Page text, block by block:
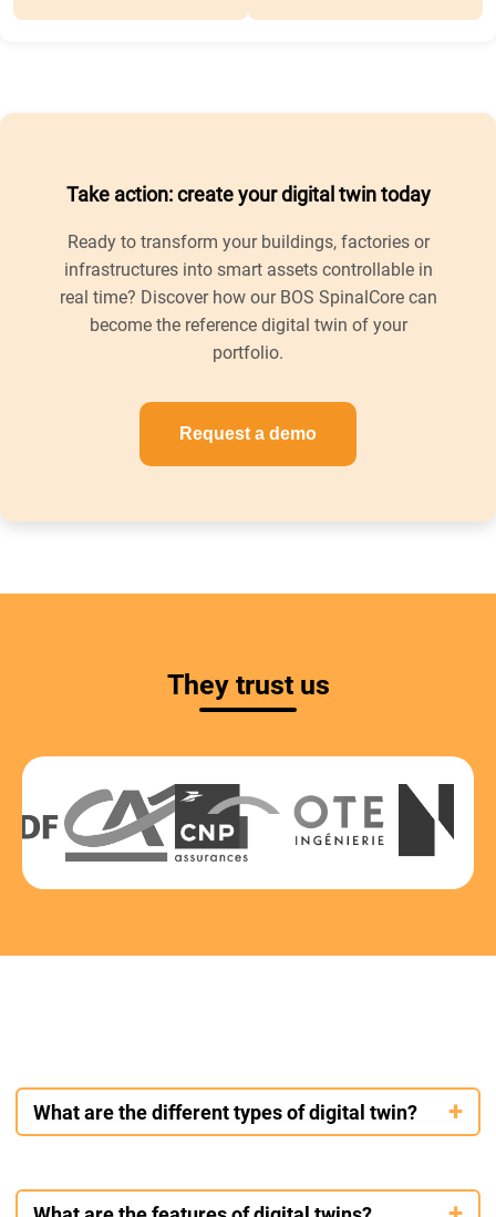
Take action: create your digital twin today
Ready to transform your buildings, factories or
infrastructures into smart assets controllable in
real time? Discover how our BOS SpinalCore can
become the reference digital twin of your
portfolio.
Request a demo
They trust us
What are the different types of digital twin?
complexity. The simplest is the static model, which represents